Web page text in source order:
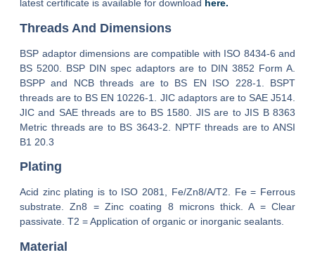
latest certificate is available for download here.
Threads And Dimensions
BSP adaptor dimensions are compatible with ISO 8434-6 and
BS 5200. BSP DIN spec adaptors are to DIN 3852 Form A.
BSPP and NCB threads are to BS EN ISO 228-1. BSPT
threads are to BS EN 10226-1. JIC adaptors are to SAE J514.
JIC and SAE threads are to BS 1580. JIS are to JIS B 8363
Metric threads are to BS 3643-2. NPTF threads are to ANSI
B1 20.3
Plating
Acid zinc plating is to ISO 2081, Fe/Zn8/A/T2. Fe = Ferrous
substrate. Zn8 = Zinc coating 8 microns thick. A = Clear
passivate. T2 = Application of organic or inorganic sealants.
Material